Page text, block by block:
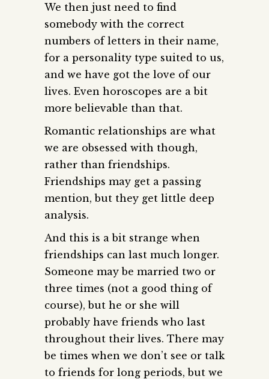
We then just need to find
somebody with the correct
numbers of letters in their name,
for a personality type suited to us,
and we have got the love of our
lives. Even horoscopes are a bit
more believable than that.
Romantic relationships are what
we are obsessed with though,
rather than friendships.
Friendships may get a passing
mention, but they get little deep
analysis.
And this is a bit strange when
friendships can last much longer.
Someone may be married two or
three times (not a good thing of
course), but he or she will
probably have friends who last
throughout their lives. There may
be times when we don’t see or talk
to friends for long periods, but we